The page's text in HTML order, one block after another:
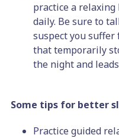
practice a
daily. Be sure to
suspect you suffer
that temporarily
the night and
Some tips for better
Practice guided